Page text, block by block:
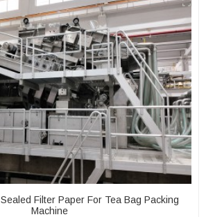
Filter Paper For Tea Bag Packing
Machine